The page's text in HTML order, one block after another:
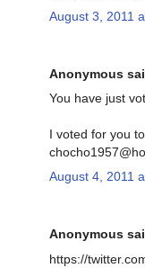
August 3, 2011
Anonymous
You have just
I voted for you
August 4, 2011
Anonymous
https://